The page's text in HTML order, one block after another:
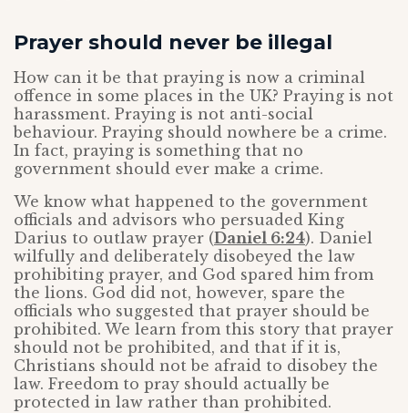
Prayer should never be illegal
How can it be that praying is now a criminal
offence in some places in the UK? Praying is not
harassment. Praying is not anti-social
behaviour. Praying should nowhere be a crime.
In fact, praying is something that no
government should ever make a crime.
We know what happened to the government
officials and advisors who persuaded King
Darius to outlaw prayer (Daniel 6:24). Daniel
wilfully and deliberately disobeyed the law
prohibiting prayer, and God spared him from
the lions. God did not, however, spare the
officials who suggested that prayer should be
prohibited. We learn from this story that prayer
should not be prohibited, and that if it is,
Christians should not be afraid to disobey the
law. Freedom to pray should actually be
protected in law rather than prohibited.